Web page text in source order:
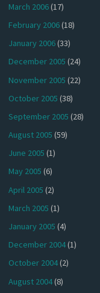
March 2006(17)
February 2006(18)
January 2006(33)
December 2005 (24)
November 2005 (22)
October 2005 (38)
September 2005 (28)
August 2005 (59)
June 2005 (1)
May 2005 (6)
April 2005 (2)
March 2005 (1)
January 2005 (4)
December 2004(1)
October 2004(2)
August 2004(8)